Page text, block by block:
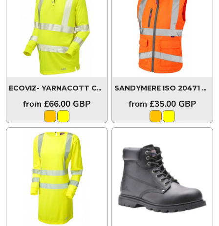
ECOVIZ- YARNACOTT Coolviz Ultra Women's Maternity Sleeved Polo Shirt
from £66.00 GBP
SANDYMERE ISO 20471 Class 1 Women's Bodywarmer
from£35.00 GBP